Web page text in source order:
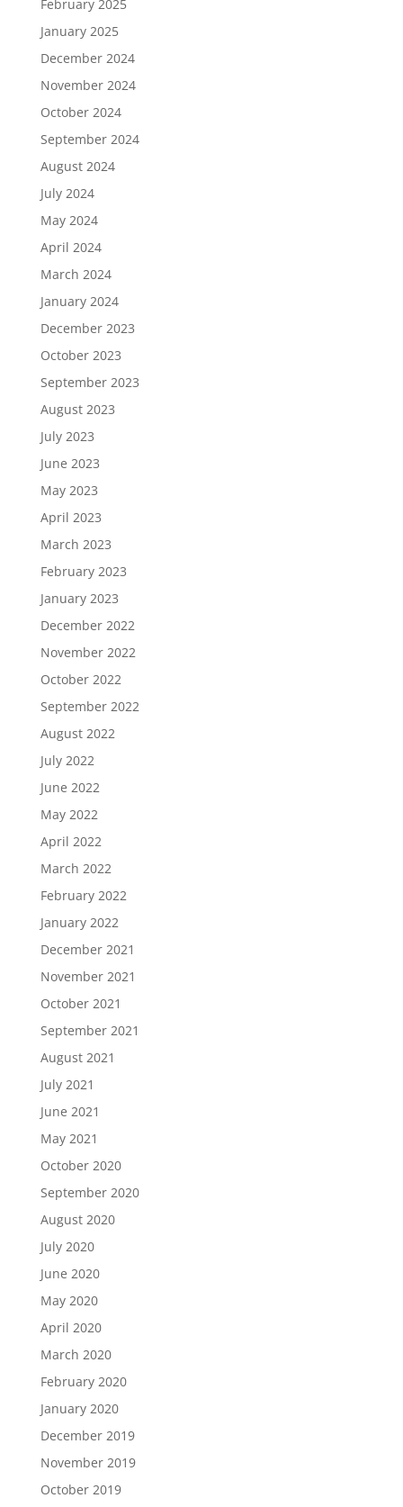
February 2025
January 2025
December 2024
November 2024
October 2024
September 2024
August 2024
July 2024
May 2024
April 2024
March 2024
January 2024
December 2023
October 2023
September 2023
August 2023
July 2023
June 2023
May 2023
April 2023
March 2023
February 2023
January 2023
December 2022
November 2022
October 2022
September 2022
August 2022
July 2022
June 2022
May 2022
April 2022
March 2022
February 2022
January 2022
December 2021
November 2021
October 2021
September 2021
August 2021
July 2021
June 2021
May 2021
October 2020
September 2020
August 2020
July 2020
June 2020
May 2020
April 2020
March 2020
February 2020
January 2020
December 2019
November 2019
October 2019